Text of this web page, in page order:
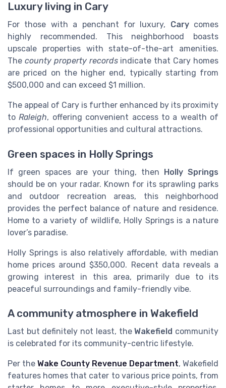
Luxury living in Cary
For those with a penchant for luxury, Carycomes
highly recommended. This neighborhood boasts
upscale properties with state-of-the-art amenities.
The county property recordsindicate that Cary homes
are priced on the higher end, typically starting from
$500,000 and can exceed $1 million.
The appeal of Cary is further enhanced by its proximity
toRaleigh, offering convenient access to a wealth of
professional opportunities and cultural attractions.
Green spaces in Holly Springs
If green spaces are your thing, then Holly Springs
should be on your radar. Known for its sprawling parks
and outdoor recreation areas, this neighborhood
provides the perfect balance of nature and residence.
Home to a variety of wildlife, Holly Springs is a nature
lover’s paradise.
Holly Springs is also relatively affordable, with median
home prices around $350,000. Recent data reveals a
growing interest in this area, primarily due to its
peaceful surroundings and family-friendly vibe.
A community atmosphere in Wakefield
Last but definitely not least, theWakefield community
is celebrated for its community-centric lifestyle.
Per the Wake County Revenue Department, Wakefield
features homes that cater to various price points, from